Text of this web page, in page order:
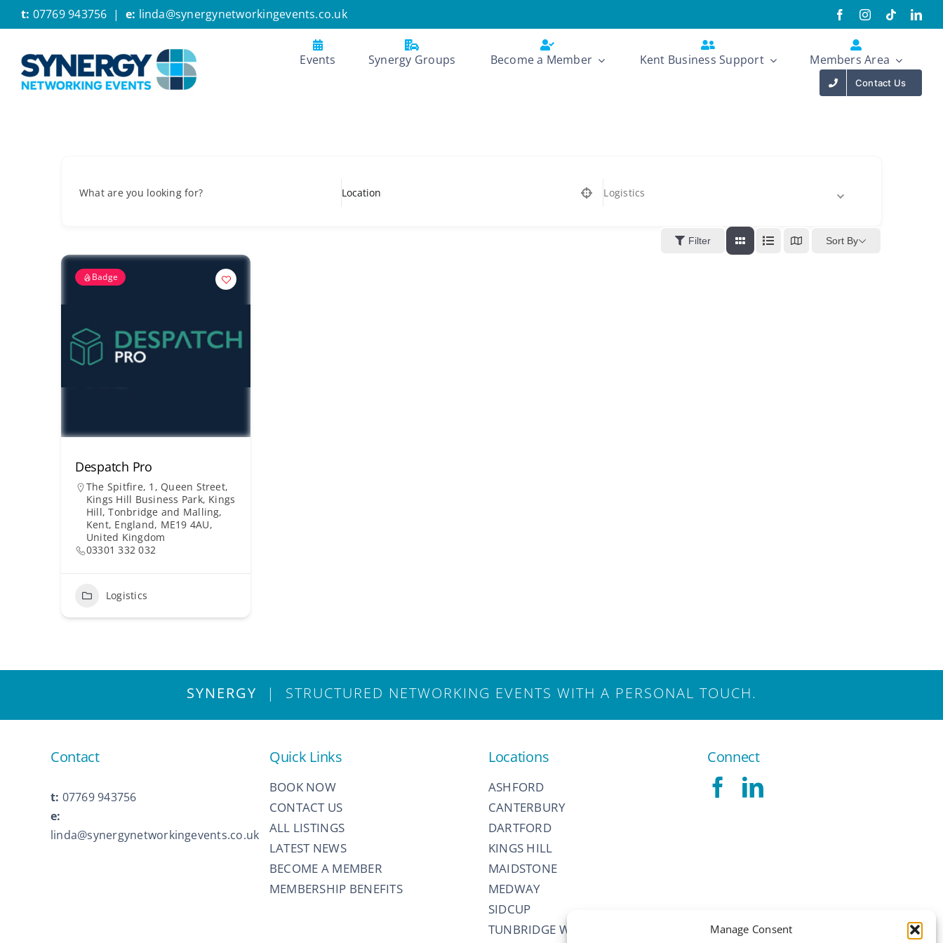
Manage Consent
Skip
to
t: 07769 943756 | e: linda@synergynetworkingevents.co.uk
Events Synergy Groups Become a Member Kent Business Support Members Area
Contact Us
What are you looking for? Logistics
Filter Sort By
Badge
Despatch Pro
The Spitfire, 1, Queen Street,
Kings Hill Business Park, Kings
Hill, Tonbridge and Malling,
Kent, England, ME19 4AU,
United Kingdom
03301 332 032
Logistics
SYNERGY | STRUCTURED NETWORKING EVENTS WITH A PERSONAL TOUCH.
Contact
t: 07769 943756
e:
linda@synergynetworkingevents.co.uk
Quick Links
BOOK NOW
CONTACT US
ALL LISTINGS
LATEST NEWS
BECOME A MEMBER
MEMBERSHIP BENEFITS
Locations
ASHFORD
CANTERBURY
DARTFORD
KINGS HILL
MAIDSTONE
MEDWAY
SIDCUP
TUNBRIDGE WELLS
Connect